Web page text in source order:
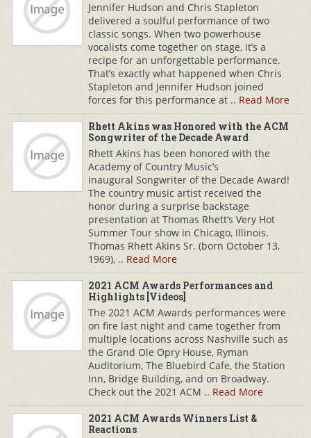
Jennifer Hudson and Chris Stapleton
delivered a soulful performance of two
classic songs. When two powerhouse
vocalists come together on stage, it’s a
recipe for an unforgettable performance.
That’s exactly what happened when Chris
Stapleton and Jennifer Hudson joined
forces for this performance at .. Read More
Rhett Akins was Honored with the ACM
Songwriter of the Decade Award
Rhett Akins has been honored with the
Academy of Country Music’s
inaugural Songwriter of the Decade Award!
The country music artist received the
honor during a surprise backstage
presentation at Thomas Rhett‘s Very Hot
Summer Tour show in Chicago, Illinois.
Thomas Rhett Akins Sr. (born October 13,
1969), .. Read More
2021 ACM Awards Performances and
Highlights [Videos]
The 2021 ACM Awards performances were
on fire last night and came together from
multiple locations across Nashville such as
the Grand Ole Opry House, Ryman
Auditorium, The Bluebird Cafe, the Station
Inn, Bridge Building, and on Broadway.
Check out the 2021 ACM .. Read More
2021 ACM Awards Winners List &
Reactions